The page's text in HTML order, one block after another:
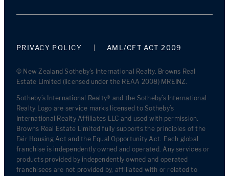
PRIVACY POLICY AML/CFT ACT 2009
© New Zealand Sotheby's International Realty. Browns Real
Estate Limited (licensed under the REAA 2008) MREINZ.
Sotheby’s International Realty® and the Sotheby’s International
Realty Logo are service marks licensed to Sotheby’s
International Realty Affiliates LLC and used with permission.
Browns Real Estate Limited fully supports the principles of the
Fair Housing Act and the Equal Opportunity Act. Each global
franchise is independently owned and operated. Any services or
products provided by independently owned and operated
franchisees are not provided by, affiliated with or related to